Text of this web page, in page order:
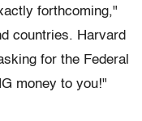
forthcoming,"
countries. Harvard
for the Federal
money to you!"